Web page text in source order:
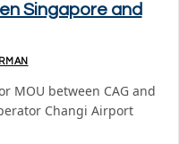
Singapore and
MOU between CAG and
Changi Airport